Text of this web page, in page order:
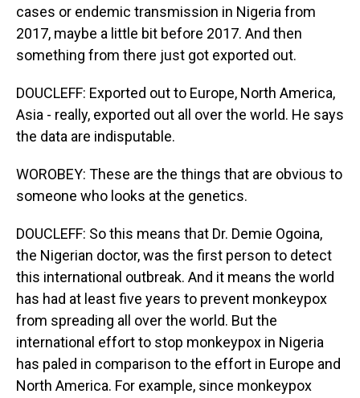
cases or endemic transmission in Nigeria from
2017, maybe a little bit before 2017. And then
something from there just got exported out.
DOUCLEFF: Exported out to Europe, North America,
Asia - really, exported out all over the world. He says
the data are indisputable.
WOROBEY: These are the things that are obvious to
someone who looks at the genetics.
DOUCLEFF: So this means that Dr. Demie Ogoina,
the Nigerian doctor, was the first person to detect
this international outbreak. And it means the world
has had at least five years to prevent monkeypox
from spreading all over the world. But the
international effort to stop monkeypox in Nigeria
has paled in comparison to the effort in Europe and
North America. For example, since monkeypox